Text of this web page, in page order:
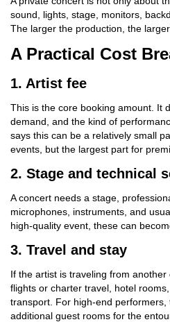
sound, lights, stage, monitors,
The larger the production, the
A Practical Cost
1. Artist fee
This is the core booking amount. It
demand, and the kind of
says this can be a relatively small
events, but the largest part for
2. Stage and technical
A concert needs a stage,
microphones, instruments, and
high-quality event, these can
3. Travel and stay
If the artist is traveling from
flights or charter travel, hotel
transport. For high-end performers,
additional guest rooms for the